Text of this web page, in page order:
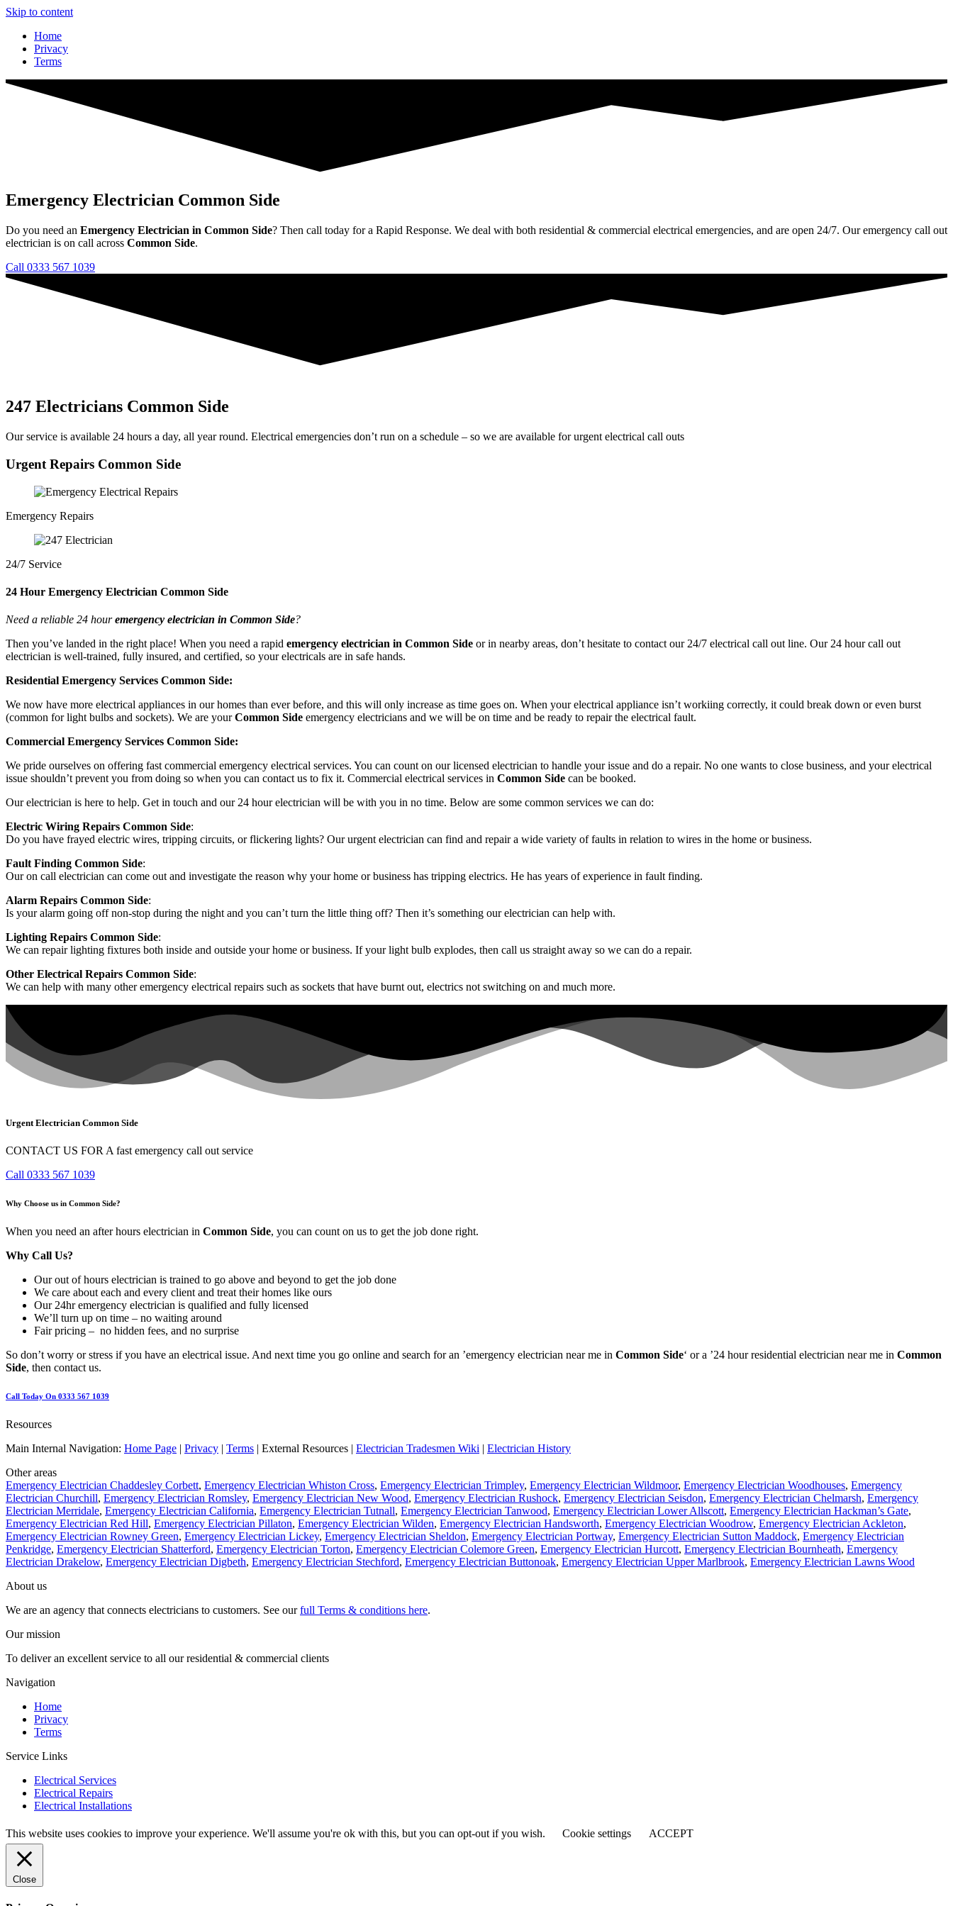
Skip to content
Home
Privacy
Terms
Emergency Electrician Common Side
Do you need an Emergency Electrician in Common Side? Then call today for a Rapid Response. We deal with both residential & commercial electrical emergencies, and are open 24/7. Our emergency call out
electrician is on call across Common Side.
Call 0333 567 1039
247 Electricians Common Side
Our service is available 24 hours a day, all year round. Electrical emergencies don’t run on a schedule – so we are available for urgent electrical call outs
Urgent Repairs Common Side
Emergency Repairs
24/7 Service
24 Hour Emergency Electrician Common Side
Need a reliable 24 houremergency electrician in Common Side?
Then you’ve landed in the right place! When you need a rapid emergency electrician in Common Side or in nearby areas, don’t hesitate to contact our 24/7 electrical call out line. Our 24 hour call out
electrician is well-trained, fully insured, and certified, so your electricals are in safe hands.
Residential Emergency Services Common Side:
We now have more electrical appliances in our homes than ever before, and this will only increase as time goes on. When your electrical appliance isn’t workiing correctly, it could break down or even burst
(common for light bulbs and sockets). We are yourCommon Side emergency electricians and we will be on time and be ready to repair the electrical fault.
Commercial Emergency Services Common Side:
We pride ourselves on offering fast commercial emergency electrical services. You can count on our licensed electrician to handle your issue and do a repair. No one wants to close business, and your electrical
issue shouldn’t prevent you from doing so when you can contact us to fix it. Commercial electrical services in Common Side can be booked.
Our electrician is here to help. Get in touch and our 24 hour electrician will be with you in no time. Below are some common services we can do:
Electric Wiring Repairs Common Side:
Do you have frayed electric wires, tripping circuits, or flickering lights? Our urgent electrician can find and repair a wide variety of faults in relation to wires in the home or business.
Fault Finding Common Side:
Our on call electrician can come out and investigate the reason why your home or business has tripping electrics. He has years of experience in fault finding.
Alarm Repairs Common Side:
Is your alarm going off non-stop during the night and you can’t turn the little thing off? Then it’s something our electrician can help with.
Lighting Repairs Common Side:
We can repair lighting fixtures both inside and outside your home or business. If your light bulb explodes, then call us straight away so we can do a repair.
Other Electrical Repairs Common Side:
We can help with many other emergency electrical repairs such as sockets that have burnt out, electrics not switching on and much more.
Urgent Electrician Common Side
CONTACT US FOR A fast emergency call out service
Call 0333 567 1039
Why Choose us in Common Side?
When you need an after hours electrician in Common Side, you can count on us to get the job done right.
Why Call Us?
Our out of hours electrician is trained to go above and beyond to get the job done
We care about each and every client and treat their homes like ours
Our 24hr emergency electrician is qualified and fully licensed
We’ll turn up on time – no waiting around
Fair pricing – no hidden fees, and no surprise
So don’t worry or stress if you have an electrical issue. And next time you go online and search for an ’emergency electrician near me in Common Side‘ or a ’24 hour residential electrician near me in Common
Side, then contact us.
Call Today On 0333 567 1039
Resources
Main Internal Navigation: Home Page | Privacy | Terms | External Resources | Electrician Tradesmen Wiki | Electrician History
Other areas
Emergency Electrician Chaddesley Corbett, Emergency Electrician Whiston Cross, Emergency Electrician Trimpley, Emergency Electrician Wildmoor, Emergency Electrician Woodhouses, Emergency
Electrician Churchill, Emergency Electrician Romsley, Emergency Electrician New Wood, Emergency Electrician Rushock, Emergency Electrician Seisdon, Emergency Electrician Chelmarsh, Emergency
Electrician Merridale, Emergency Electrician California, Emergency Electrician Tutnall, Emergency Electrician Tanwood, Emergency Electrician Lower Allscott, Emergency Electrician Hackman’s Gate,
Emergency Electrician Red Hill, Emergency Electrician Pillaton, Emergency Electrician Wilden, Emergency Electrician Handsworth, Emergency Electrician Woodrow, Emergency Electrician Ackleton,
Emergency Electrician Rowney Green, Emergency Electrician Lickey, Emergency Electrician Sheldon, Emergency Electrician Portway, Emergency Electrician Sutton Maddock, Emergency Electrician
Penkridge, Emergency Electrician Shatterford, Emergency Electrician Torton, Emergency Electrician Colemore Green, Emergency Electrician Hurcott, Emergency Electrician Bournheath, Emergency
Electrician Drakelow, Emergency Electrician Digbeth, Emergency Electrician Stechford, Emergency Electrician Buttonoak, Emergency Electrician Upper Marlbrook, Emergency Electrician Lawns Wood
About us
We are an agency that connects electricians to customers. See ourfull Terms & conditions here.
Our mission
To deliver an excellent service to all our residential & commercial clients
Navigation
Home
Privacy
Terms
Service Links
Electrical Services
Electrical Repairs
Electrical Installations
This website uses cookies to improve your experience. We'll assume you're ok with this, but you can opt-out if you wish. Cookie settings ACCEPT
Close